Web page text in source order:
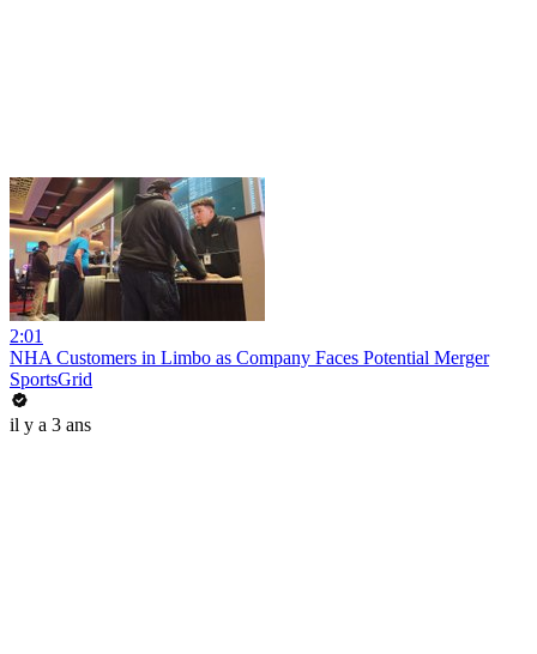
2:01
NHA Customers in Limbo as Company Faces Potential Merger
SportsGrid
il y a 3 ans